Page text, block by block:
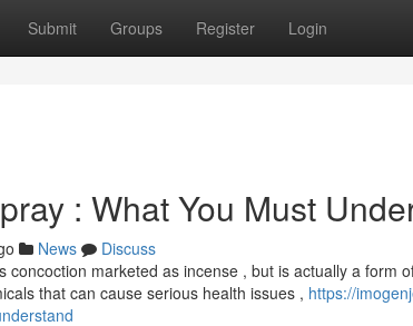
Submit Groups Register Login
: What You Must
News
Discuss
concoction marketed as incense , but is actually a form
that can cause serious health issues , https://